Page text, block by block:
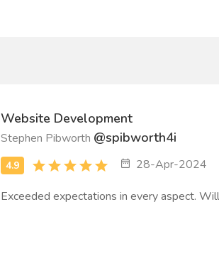
Website Development
Stephen Pibworth @spibworth4i
28-Apr-2024
Exceeded expectations in every aspect.